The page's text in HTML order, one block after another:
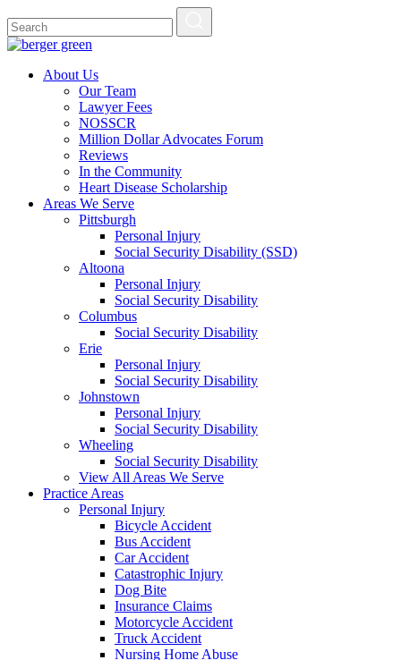
About Us
Our Team
Lawyer Fees
NOSSCR
Million Dollar Advocates Forum
Reviews
In the Community
Heart Disease Scholarship
Areas We Serve
Pittsburgh
Personal Injury
Social Security Disability (SSD)
Altoona
Personal Injury
Social Security Disability
Columbus
Social Security Disability
Erie
Personal Injury
Social Security Disability
Johnstown
Personal Injury
Social Security Disability
Wheeling
Social Security Disability
View All Areas We Serve
Practice Areas
Personal Injury
Bicycle Accident
Bus Accident
Car Accident
Catastrophic Injury
Dog Bite
Insurance Claims
Motorcycle Accident
Truck Accident
Nursing Home Abuse